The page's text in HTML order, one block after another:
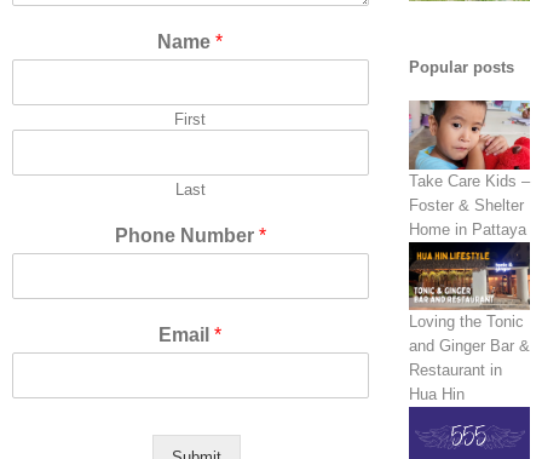
Name*
First
Last
Phone Number *
Email*
Popular posts
Take Care Kids –
Foster & Shelter
Home in Pattaya
Loving the Tonic
and Ginger Bar &
Restaurant in
Hua Hin